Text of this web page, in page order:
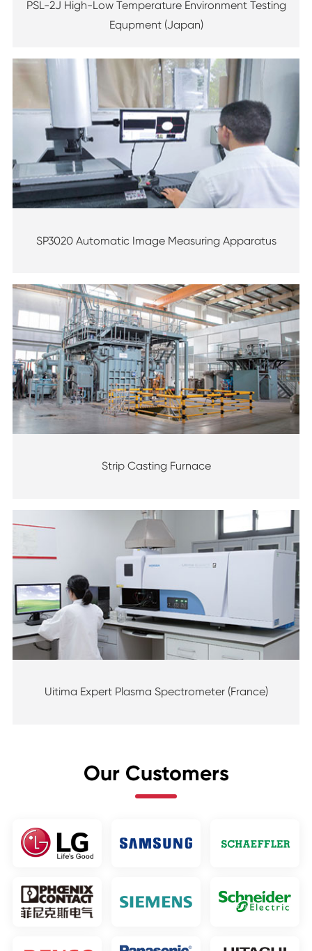
PSL-2J High-Low Temperature Environment Testing
Equpment (Japan)
SP3020 Automatic Image Measuring Apparatus
Strip Casting Furnace
Uitima Expert Plasma Spectrometer (France)
Our Customers